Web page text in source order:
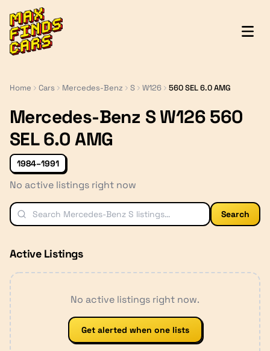
MaxFindsCars
Home Cars Mercedes-Benz S W126 560 SEL 6.0 AMG
Mercedes-Benz S W126 560
SEL 6.0 AMG
1984–1991
No active listings right now
Search
Active Listings
No active listings right now.
Get alerted when one lists